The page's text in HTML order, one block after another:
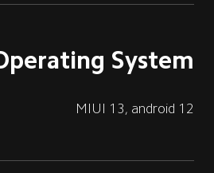
System
MIUI 13, android 12